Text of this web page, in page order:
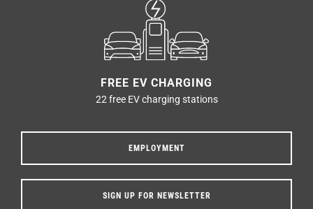
FREE EV CHARGING
22 free EV charging stations
EMPLOYMENT
SIGN UP FOR NEWSLETTER